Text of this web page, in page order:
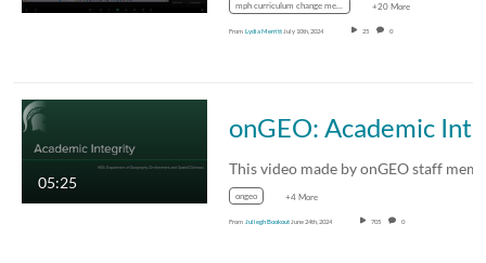
mph curriculum change meet 1 7.8.24 +20 More
From Lydia Merritt July 10th, 2024 25 0
05:25
ongeo +4 More
From Juliegh Bookout June 24th, 2024 705 0